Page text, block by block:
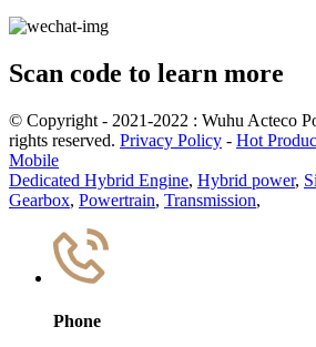
Scan code to learn more
© Copyright - 2021-2022 : Wuhu Acteco
rights reserved. Privacy Policy - Hot
Mobile
Dedicated Hybrid Engine, Hybrid power,
Gearbox, Powertrain, Transmission,
Phone